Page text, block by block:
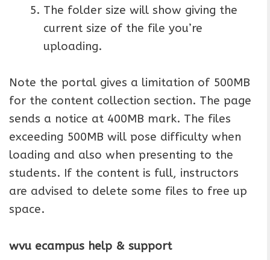
The folder size will show giving the
current size of the file you’re
uploading.
Note the portal gives a limitation of 500MB
for the content collection section. The page
sends a notice at 400MB mark. The files
exceeding 500MB will pose difficulty when
loading and also when presenting to the
students. If the content is full, instructors
are advised to delete some files to free up
space.
wvu ecampus help & support